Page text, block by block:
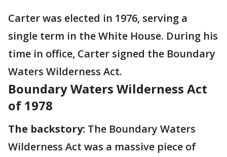
Carter was elected in 1976, serving a
single term in the White House. During his
time in office, Carter signed the Boundary
Waters Wilderness Act.
Boundary Waters Wilderness Act
of 1978
The backstory: The Boundary Waters
Wilderness Act was a massive piece of